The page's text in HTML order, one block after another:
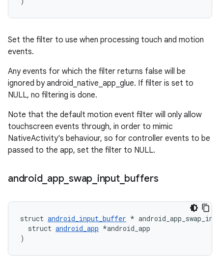
Set the filter to use when processing touch and motion
events.
Any events for which the filter returns false will be
ignored by android_native_app_glue. If filter is set to
NULL, no filtering is done.
Note that the default motion event filter will only allow
touchscreen events through, in order to mimic
NativeActivity's behaviour, so for controller events to be
passed to the app, set the filter to NULL.
android_ app_ swap input_ buffers
struct android_input_buffer *
  struct
android_app *android_app
)